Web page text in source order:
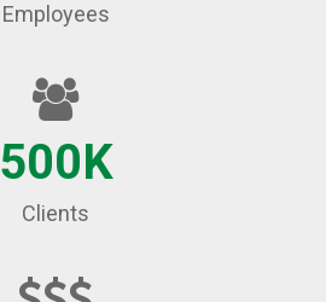
Employees
500K
Clients